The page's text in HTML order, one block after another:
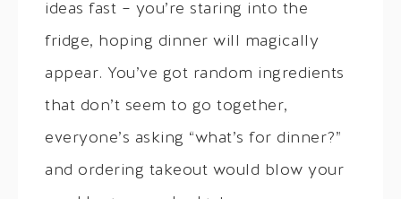
ideas fast – you’re staring into the
fridge, hoping dinner will magically
appear. You’ve got random ingredients
that don’t seem to go together,
everyone’s asking “what’s for dinner?”
and ordering takeout would blow your